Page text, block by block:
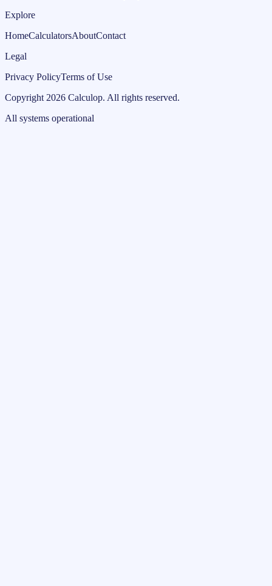
Explore
HomeCalculatorsAboutContact
Legal
Privacy PolicyTerms of Use
Copyright 2026 Calculop. All rights reserved.
All systems operational